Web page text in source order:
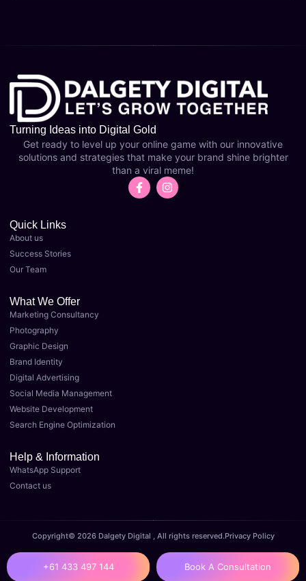
+61 433 497 144 Book A Consultation
Turning Ideas into Digital Gold
Get ready to level up your online game with our innovative
solutions and strategies that make your brand shine brighter
than a viral meme!
Quick Links
About us
Success Stories
Our Team
What We Offer
Marketing Consultancy
Photography
Graphic Design
Brand Identity
Digital Advertising
Social Media Management
Website Development
Search Engine Optimization
Help & Information
WhatsApp Support
Contact us
Copyright© 2026 Dalgety Digital , All rights reserved.Privacy Policy